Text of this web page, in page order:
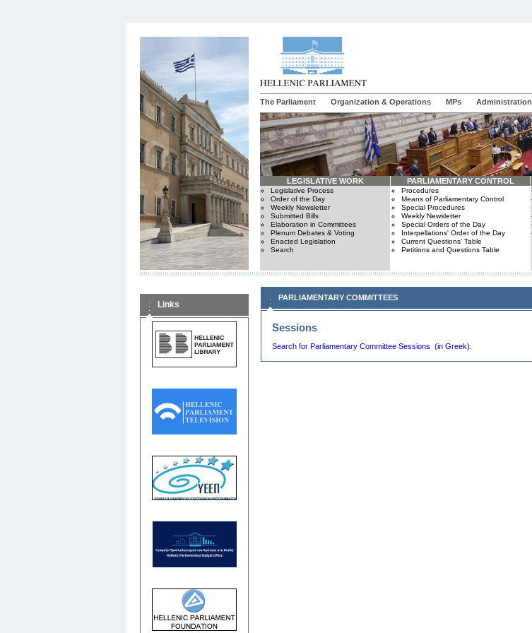
The Parliament Organization & Operations MPs Administration
LEGISLATIVE WORK
Legislative Process
Order of the Day
Weekly Newsletter
Submitted Bills
Elaboration in Committees
Plenum Debates & Voting
Enacted Legislation
Search
PARLIAMENTARY CONTROL
Procedures
Means of Parliamentary Control
Special Procedures
Weekly Newsletter
Special Orders of the Day
Interpellations' Order of the Day
Current Questions' Table
Petitions and Questions Table
Links
PARLIAMENTARY COMMITTEES
Sessions
Search for Parliamentary Committee Sessions (in Greek)